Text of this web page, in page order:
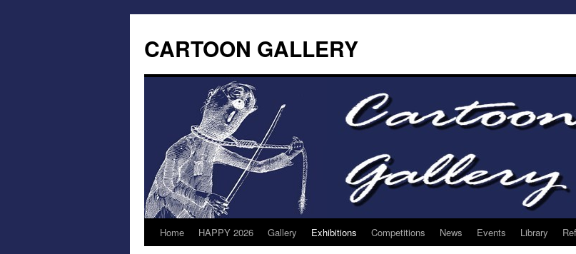
CARTOON GALLERY
Home HAPPY 2026 Gallery Exhibitions Competitions News Events Library